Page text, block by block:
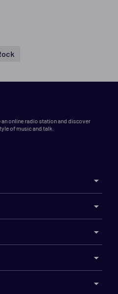
online radio station and discover
of music and talk.